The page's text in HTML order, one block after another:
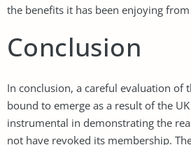
the benefits it has been enjoying
Conclusion
In conclusion, a careful evaluation of
bound to emerge as a result of the
instrumental in demonstrating the
not have revoked its membership.